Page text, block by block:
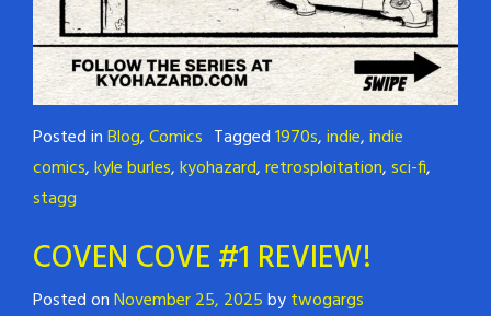
Posted inBlog,Comics Tagged1970s,indie,indie
comics,kyle burles,kyohazard,retrosploitation,sci-fi,
stagg
COVEN COVE #1 REVIEW!
Posted onNovember 25, 2025bytwogargs